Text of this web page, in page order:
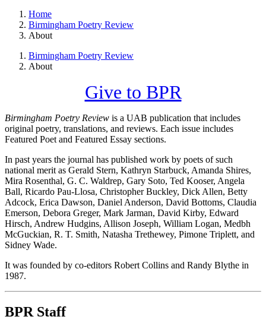
Home
Birmingham Poetry Review
About
Birmingham Poetry Review
About
Give to BPR
Birmingham Poetry Review is a UAB publication that includes
original poetry, translations, and reviews. Each issue includes
Featured Poet and Featured Essay sections.
In past years the journal has published work by poets of such
national merit as Gerald Stern, Kathryn Starbuck, Amanda Shires,
Mira Rosenthal, G. C. Waldrep, Gary Soto, Ted Kooser, Angela
Ball, Ricardo Pau-Llosa, Christopher Buckley, Dick Allen, Betty
Adcock, Erica Dawson, Daniel Anderson, David Bottoms, Claudia
Emerson, Debora Greger, Mark Jarman, David Kirby, Edward
Hirsch, Andrew Hudgins, Allison Joseph, William Logan, Medbh
McGuckian, R. T. Smith, Natasha Trethewey, Pimone Triplett, and
Sidney Wade.
It was founded by co-editors Robert Collins and Randy Blythe in
1987.
BPR Staff